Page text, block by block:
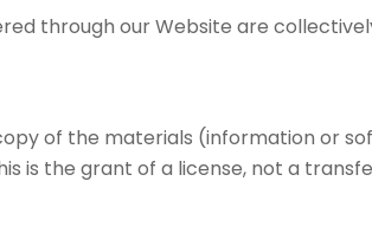
through our Website are
of the materials (information or
is the grant of a license, not a